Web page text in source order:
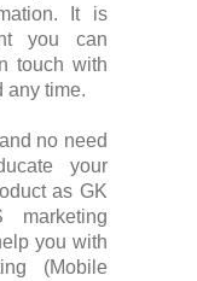
It is
you can
touch with
any time.
no need
your
as GK
marketing
you with
(Mobile